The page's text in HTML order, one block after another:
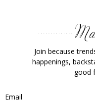
Join because
happenings,
good
Email